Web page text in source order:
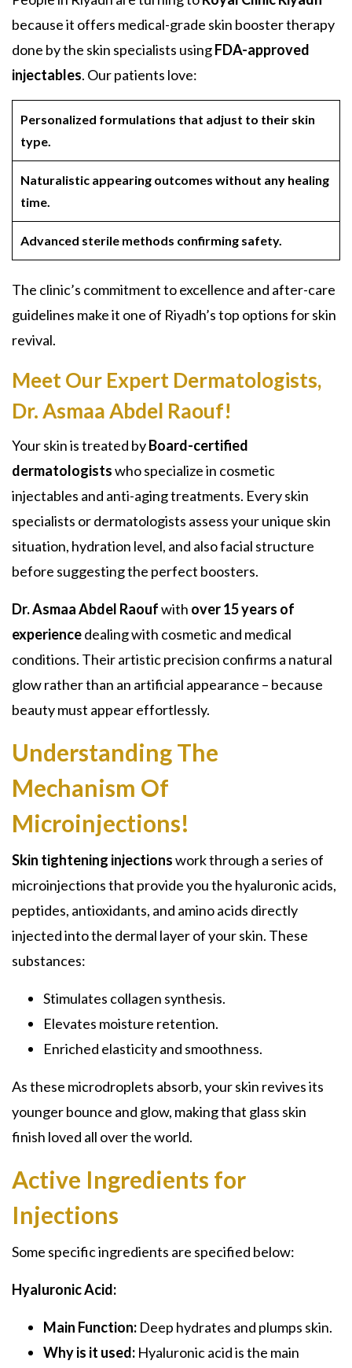
because it offers medical-grade skin booster therapy
done by the skin specialists usingFDA-approved
injectables. Our patients love:
Personalized formulations that adjust to their skin
type.
Naturalistic appearing outcomes without any healing
time.
Advanced sterile methods confirming safety.
The clinic’s commitment to excellence and after-care
guidelines make it one of Riyadh’s top options for skin
revival.
Meet Our Expert Dermatologists,
Dr. Asmaa Abdel Raouf!
Your skin is treated byBoard-certified
dermatologistswho specialize in cosmetic
injectables and anti-aging treatments. Every skin
specialists or dermatologists assess your unique skin
situation, hydration level, and also facial structure
before suggesting the perfect boosters.
Dr. Asmaa Abdel Raoufwith over 15 years of
experiencedealing with cosmetic and medical
conditions. Their artistic precision confirms a natural
glow rather than an artificial appearance – because
beauty must appear effortlessly.
Understanding The
Mechanism Of
Microinjections!
Skin tightening injectionswork through a series of
microinjections that provide you the hyaluronic acids,
peptides, antioxidants, and amino acids directly
injected into the dermal layer of your skin. These
substances:
Stimulates collagen synthesis.
Elevates moisture retention.
Enriched elasticity and smoothness.
As these microdroplets absorb, your skin revives its
younger bounce and glow, making that glass skin
finish loved all over the world.
Active Ingredients for
Injections
Some specific ingredients are specified below:
Hyaluronic Acid:
Main Function: Deep hydrates and plumps skin.
Why is it used: Hyaluronic acid is the main